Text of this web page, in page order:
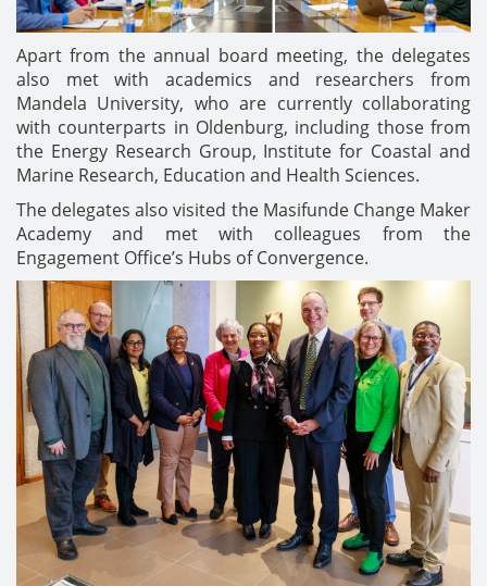
Apart from the annual board meeting, the delegates
also met with academics and researchers from
Mandela University, who are currently collaborating
with counterparts in Oldenburg, including those from
the Energy Research Group, Institute for Coastal and
Marine Research, Education and Health Sciences.
The delegates also visited the Masifunde Change Maker
Academy and met with colleagues from the
Engagement Office’s Hubs of Convergence.